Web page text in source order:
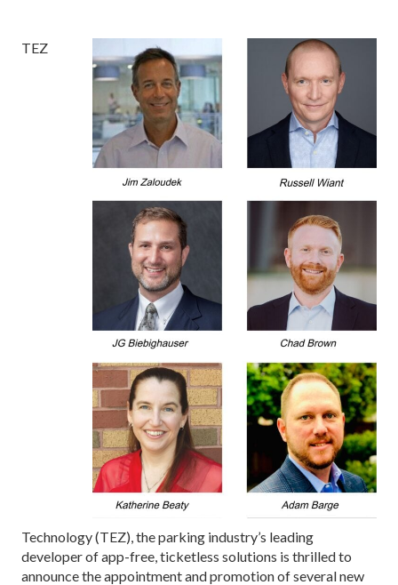
TEZ
Technology (TEZ), the parking industry’s leading
developer of app-free, ticketless solutions is thrilled to
announce the appointment and promotion of several new